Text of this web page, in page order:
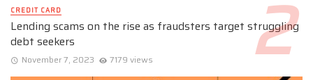
CREDIT CARD
Lending scams on the rise as fraudsters target struggling
debt seekers
November 7, 2023 7179 views